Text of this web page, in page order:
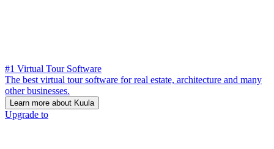
#1 Virtual Tour Software
The best virtual tour software for real estate, architecture and many
other businesses.
Learn more about Kuula
Upgrade to